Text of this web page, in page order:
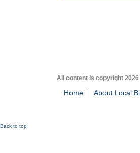
All content is copyright
Home About Local
Back to top